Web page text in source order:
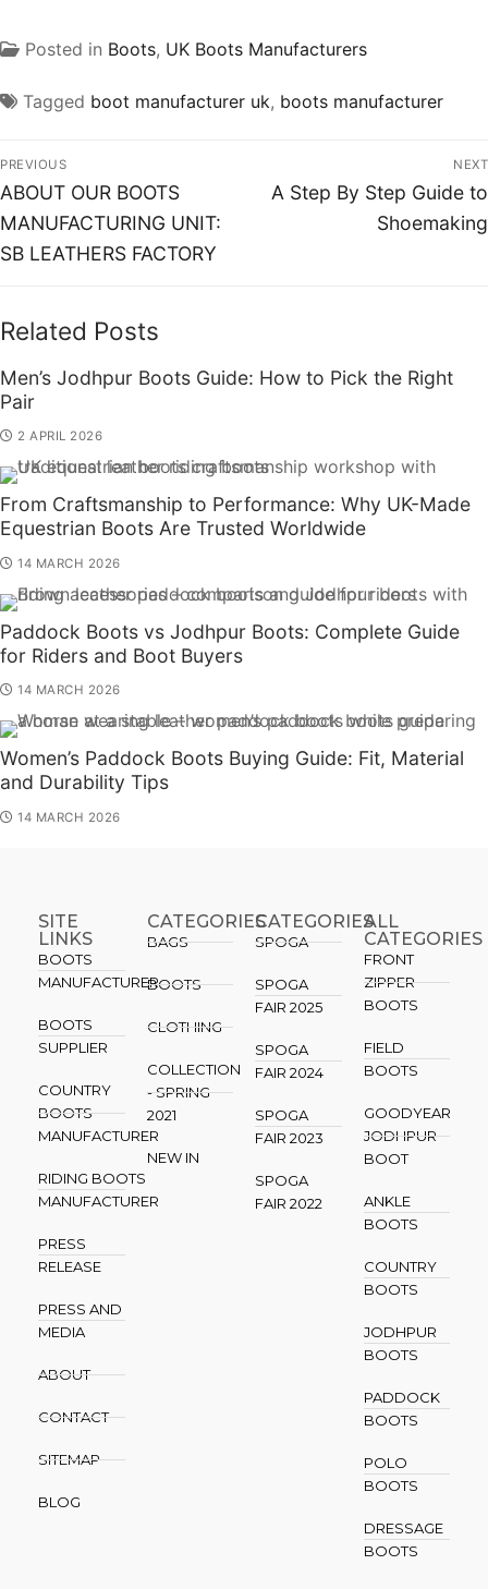
Posted in Boots, UK Boots Manufacturers
Tagged boot manufacturer uk, boots manufacturer
PREVIOUS
ABOUT OUR BOOTS
MANUFACTURING UNIT:
SB LEATHERS FACTORY
NEXT
A Step By Step Guide to
Shoemaking
Related Posts
Men’s Jodhpur Boots Guide: How to Pick the Right
Pair
2 APRIL 2026
From Craftsmanship to Performance: Why UK-Made
Equestrian Boots Are Trusted Worldwide
14 MARCH 2026
Paddock Boots vs Jodhpur Boots: Complete Guide
for Riders and Boot Buyers
14 MARCH 2026
Women’s Paddock Boots Buying Guide: Fit, Material
and Durability Tips
14 MARCH 2026
SITE
LINKS
BOOTS
MANUFACTURER
BOOTS
SUPPLIER
COUNTRY
BOOTS
MANUFACTURER
RIDING BOOTS
MANUFACTURER
PRESS
RELEASE
PRESS AND
MEDIA
ABOUT
CONTACT
SITEMAP
BLOG
CATEGORIES
BAGS
BOOTS
CLOTHING
COLLECTION
- SPRING
2021
NEW IN
CATEGORIES​
SPOGA
SPOGA
FAIR 2025
SPOGA
FAIR 2024
SPOGA
FAIR 2023
SPOGA
FAIR 2022
ALL
CATEGORIES
FRONT
ZIPPER
BOOTS
FIELD
BOOTS
GOODYEAR
JODHPUR
BOOT
ANKLE
BOOTS
COUNTRY
BOOTS
JODHPUR
BOOTS
PADDOCK
BOOTS
POLO
BOOTS
DRESSAGE
BOOTS